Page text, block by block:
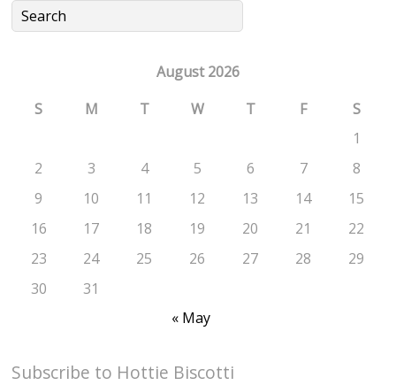
August 2026
S
M T W T F
S
1
2
3 4 5 6 7
8
9
10 11 12 13 14
15
16
17 18 19 20 21
22
23
24 25 26 27 28
29
30
31
« May
Subscribe to Hottie Biscotti